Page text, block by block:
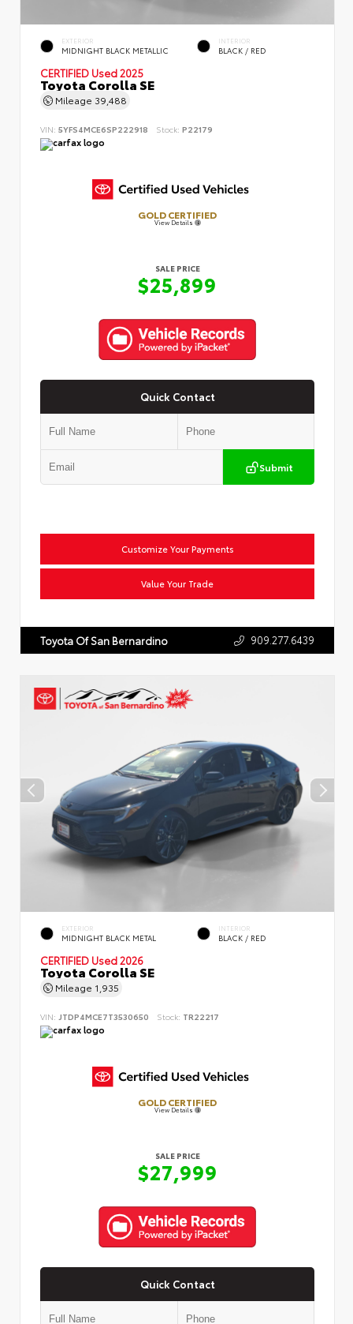
EXTERIOR
MIDNIGHT BLACK METALLIC
INTERIOR
BLACK / RED
CERTIFIED Used 2025
Toyota Corolla SE
Mileage 39,488
VIN: 5YFS4MCE6SP222918 Stock: P22179
GOLD CERTIFIED
View Details
SALE PRICE
$25,899
Quick Contact
Submit
Customize Your Payments
Value Your Trade
Toyota Of San Bernardino 909.277.6439
EXTERIOR
MIDNIGHT BLACK METAL
INTERIOR
BLACK / RED
CERTIFIED Used 2026
Toyota Corolla SE
Mileage 1,935
VIN: JTDP4MCE7T3530650 Stock: TR22217
GOLD CERTIFIED
View Details
SALE PRICE
$27,999
Quick Contact